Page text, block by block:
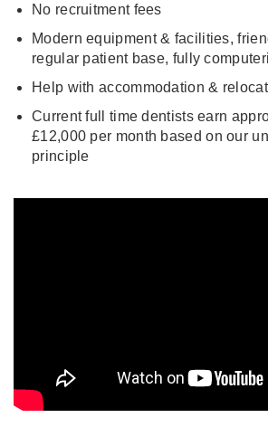
No recruitment fees
Modern equipment & facilities,
regular patient base, fully
Help with accommodation &
Current full time dentists earn
£12,000 per month based on our
principle